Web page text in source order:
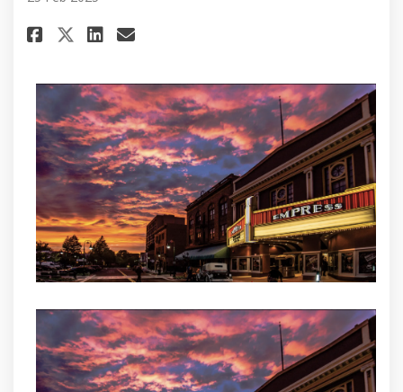
Share VIP Fiber Launches
Share VIP Fiber Launches
Share VIP Fiber
Email VIP Fiber